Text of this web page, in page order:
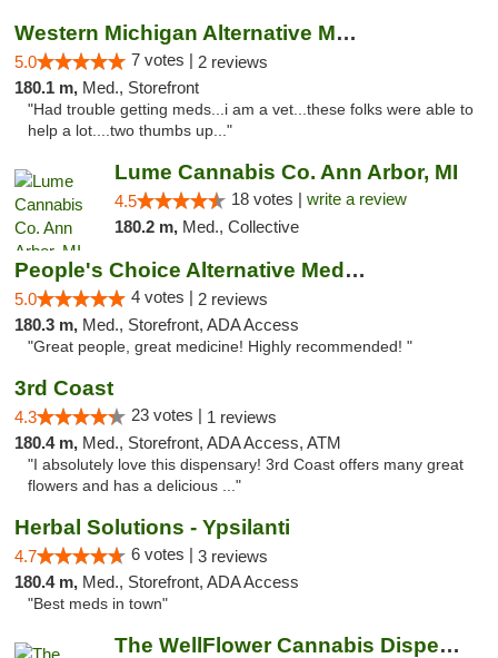
Western Michigan Alternative Medical Solut...
5.0 7 votes | 2 reviews
180.1 m, Med., Storefront
"Had trouble getting meds...i am a vet...these folks were able to
help a lot....two thumbs up..."
Lume Cannabis Co. Ann Arbor, MI
4.5 18 votes | write a review
180.2 m, Med., Collective
People's Choice Alternative Medicine
5.0 4 votes | 2 reviews
180.3 m, Med., Storefront, ADA Access
"Great people, great medicine! Highly recommended! "
3rd Coast
4.3 23 votes | 1 reviews
180.4 m, Med., Storefront, ADA Access, ATM
"I absolutely love this dispensary! 3rd Coast offers many great
flowers and has a delicious ..."
Herbal Solutions - Ypsilanti
4.7 6 votes | 3 reviews
180.4 m, Med., Storefront, ADA Access
"Best meds in town"
The WellFlower Cannabis Dispensary Ypsilanti